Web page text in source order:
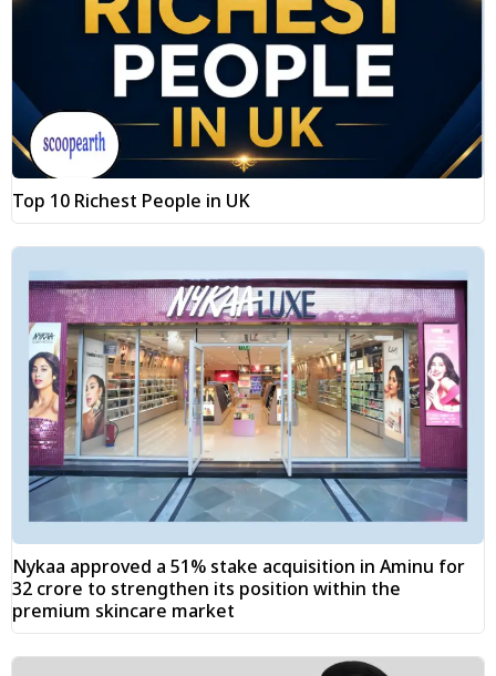
Top 10 Richest People in UK
Nykaa approved a 51% stake acquisition in Aminu for
₹32 crore to strengthen its position within the
premium skincare market